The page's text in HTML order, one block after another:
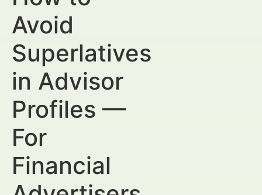
Avoid
Superlatives
in Advisor
Profiles —
For
Financial